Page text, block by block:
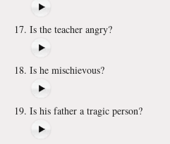
Is the teacher angry?
Is he mischievous?
Is his father a tragic person?